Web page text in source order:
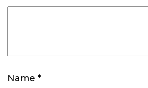
Name *